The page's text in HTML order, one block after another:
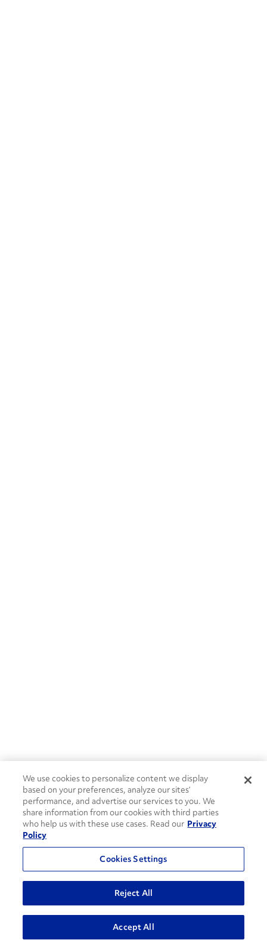
ADVANCED SEARCH
We use cookies to personalize content we display
based on your preferences, analyze our sites’
performance, and advertise our services to you. We
share information from our cookies with third parties
who help us with these use cases. Read our Privacy
Policy
Cookies Settings
Reject All
Accept All